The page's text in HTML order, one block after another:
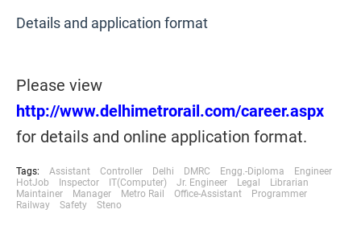
Details and application format
Please view
http://www.delhimetrorail.com/career.aspx
for details and online application format.
Tags: Assistant Controller Delhi DMRC Engg.-Diploma
Engineer
HotJob
Inspector IT(Computer) Jr. Engineer Legal
Librarian
Maintainer
Manager Metro Rail Office-Assistant
Programmer
Railway
Safety Steno